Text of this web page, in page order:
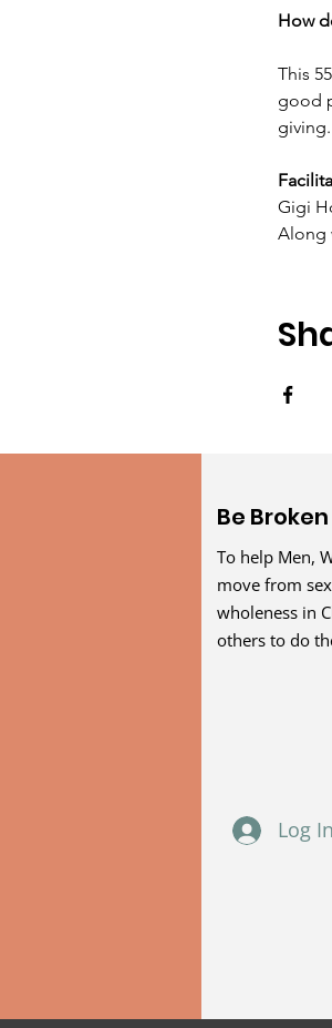
How
This
good
giving.  ​
Gigi
Along
Be
To help Men,
move from
wholeness in
others to do
Log In